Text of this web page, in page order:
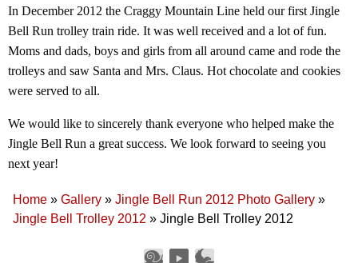
In December 2012 the Craggy Mountain Line held our first Jingle
Bell Run trolley train ride. It was well received and a lot of fun.
Moms and dads, boys and girls from all around came and rode the
trolleys and saw Santa and Mrs. Claus. Hot chocolate and cookies
were served to all.
We would like to sincerely thank everyone who helped make the
Jingle Bell Run a great success. We look forward to seeing you
next year!
Home » Gallery » Jingle Bell Run 2012 Photo Gallery »
Jingle Bell Trolley 2012 » Jingle Bell Trolley 2012